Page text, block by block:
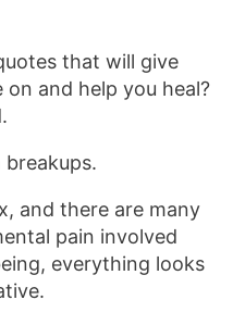
that will give
and help you heal?
breakups.
and there are many
pain involved
everything looks